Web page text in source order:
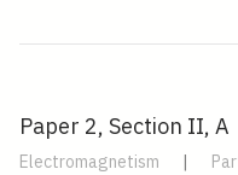
Paper 2, Section II, A
Electromagnetism |